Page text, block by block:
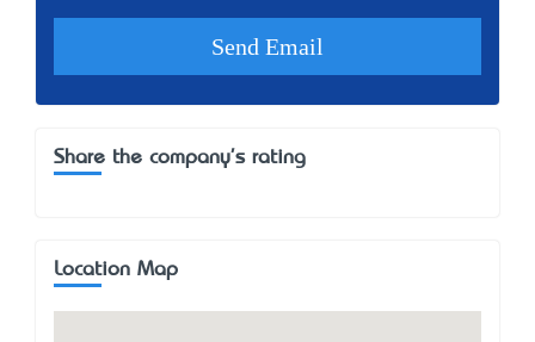
Share the company's rating
Location Map